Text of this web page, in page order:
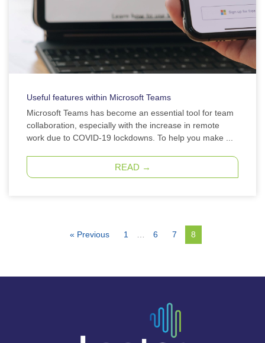
Useful features within Microsoft Teams
Microsoft Teams has become an essential tool for team
collaboration, especially with the increase in remote
work due to COVID-19 lockdowns. To help you make ...
READ →
« Previous 1 … 6 7 8